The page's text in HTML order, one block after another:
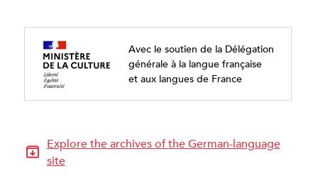
Avec le soutien de la Délégation
générale à la langue française
et aux langues de France
Explore the archives of the German-language
site